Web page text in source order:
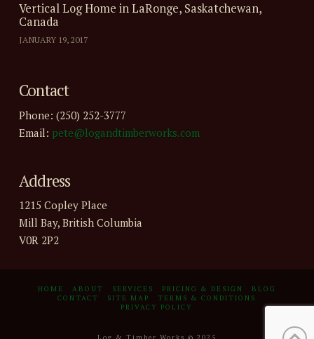
Vertical Log Home in LaRonge, Saskatchewan,
Canada
JANUARY 19, 2017
Contact
Phone: (250) 252-3777
Email: pete@logandtimberworks.com
Address
1215 Copley Place
Mill Bay, British Columbia
V0R 2P2
HOME ABOUT SERVICES PRICING & DESIGN
BLOG
CONTACT
SITE MAP
TERMS & CONDITIONS
PRIVACY POLICY